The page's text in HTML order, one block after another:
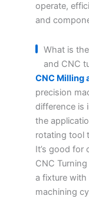
operate,
and
What is
and CNC
CNC Milling
precision
difference is
the
rotating tool
It’s good for
CNC
a fixture with
machining